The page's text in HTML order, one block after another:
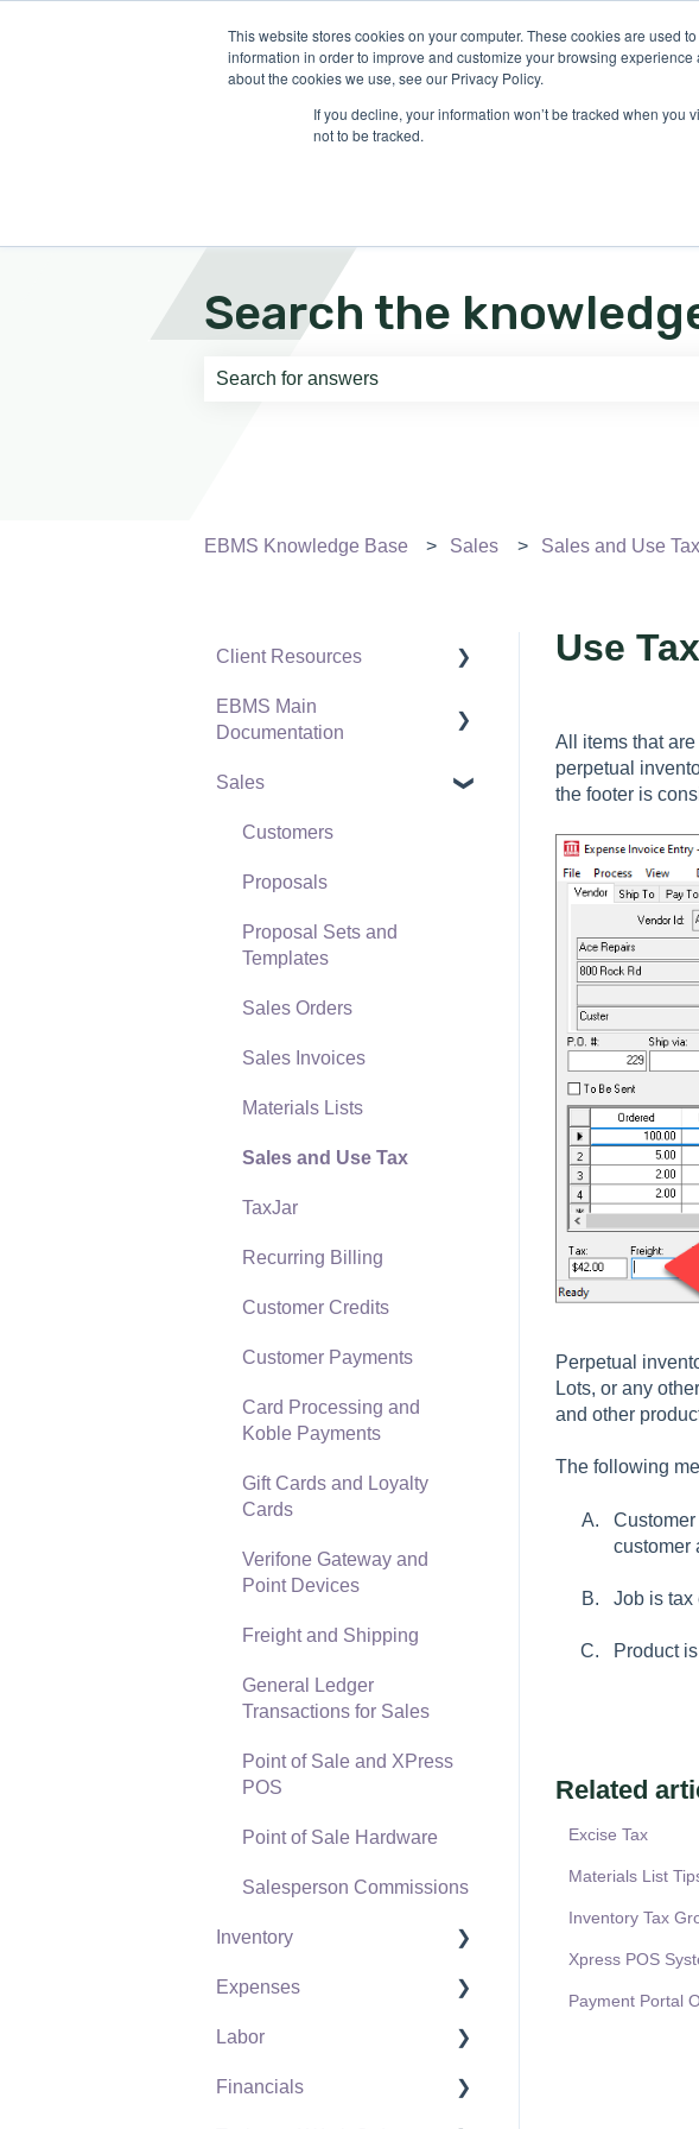
This website stores cookies on your computer. These cookies are used
information in order to improve and customize your browsing
about the cookies we use, see our Privacy Policy.
If you decline, your information won’t be tracked when
not to be tracked.
Search the
EBMS Knowledge Base Sales Sales and Use Tax
Use
All items that
perpetual
the footer is
Perpetual
Lots, or any
and other
The following
customer
Job is tax
Product
Related
Excise Tax
Materials List
Inventory Tax
Xpress POS
Payment Portal
Client Resources
Software Versions &
Release Notes
Terms & Conditions
Policies & Compliance
Support Subscriptions
EBMS Main
Documentation
Initial EBMS Setup and
EBMS Guide for
General Staff
Reports
Auto Send Email
EBMS Features
Security and Permissions
Technical
Data Import and Export
SQL Mirror
Sales
Customers
Proposals
Proposal Sets and
Templates
Sales Orders
Sales Invoices
Materials Lists
Sales and Use Tax
TaxJar
Recurring Billing
Customer Credits
Customer Payments
Card Processing and
Koble Payments
Gift Cards and Loyalty
Cards
Verifone Gateway and
Point Devices
Freight and Shipping
General Ledger
Transactions for Sales
Point of Sale and XPress
POS
Point of Sale Hardware
Salesperson Commissions
Inventory
Product Catalog
Using Product Codes for
Expenses
Vendors
Expense Invoices
Labor
Labor and Payroll Settings
Financials